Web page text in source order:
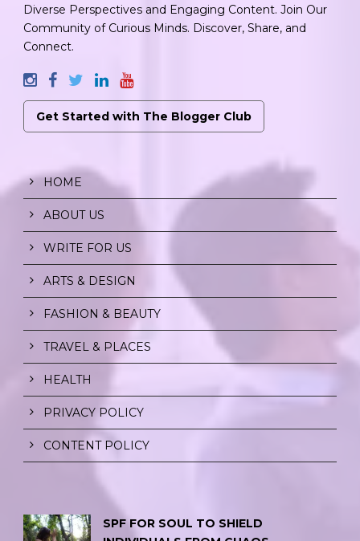
Diverse Perspectives and Engaging Content. Join Our
Community of Curious Minds. Discover, Share, and
Connect.
Get Started with The Blogger Club
HOME
ABOUT US
WRITE FOR US
ARTS & DESIGN
FASHION & BEAUTY
TRAVEL & PLACES
HEALTH
PRIVACY POLICY
CONTENT POLICY
SPF FOR SOUL TO SHIELD